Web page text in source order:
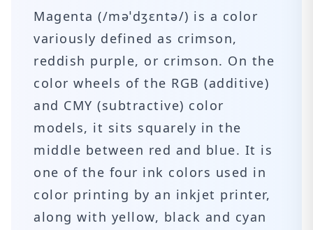
Magenta (/məˈdʒɛntə/) is a color
variously defined as crimson,
reddish purple, or crimson. On the
color wheels of the RGB (additive)
and CMY (subtractive) color
models, it sits squarely in the
middle between red and blue. It is
one of the four ink colors used in
color printing by an inkjet printer,
along with yellow, black and cyan